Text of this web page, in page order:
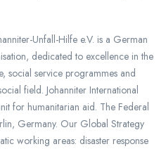
Unfall-Hilfe e.V. is a German
dedicated to excellence in the
social service programmes and
field. Johanniter International
for humanitarian aid. The Federal
Germany. Our Global Strategy
working areas: disaster response